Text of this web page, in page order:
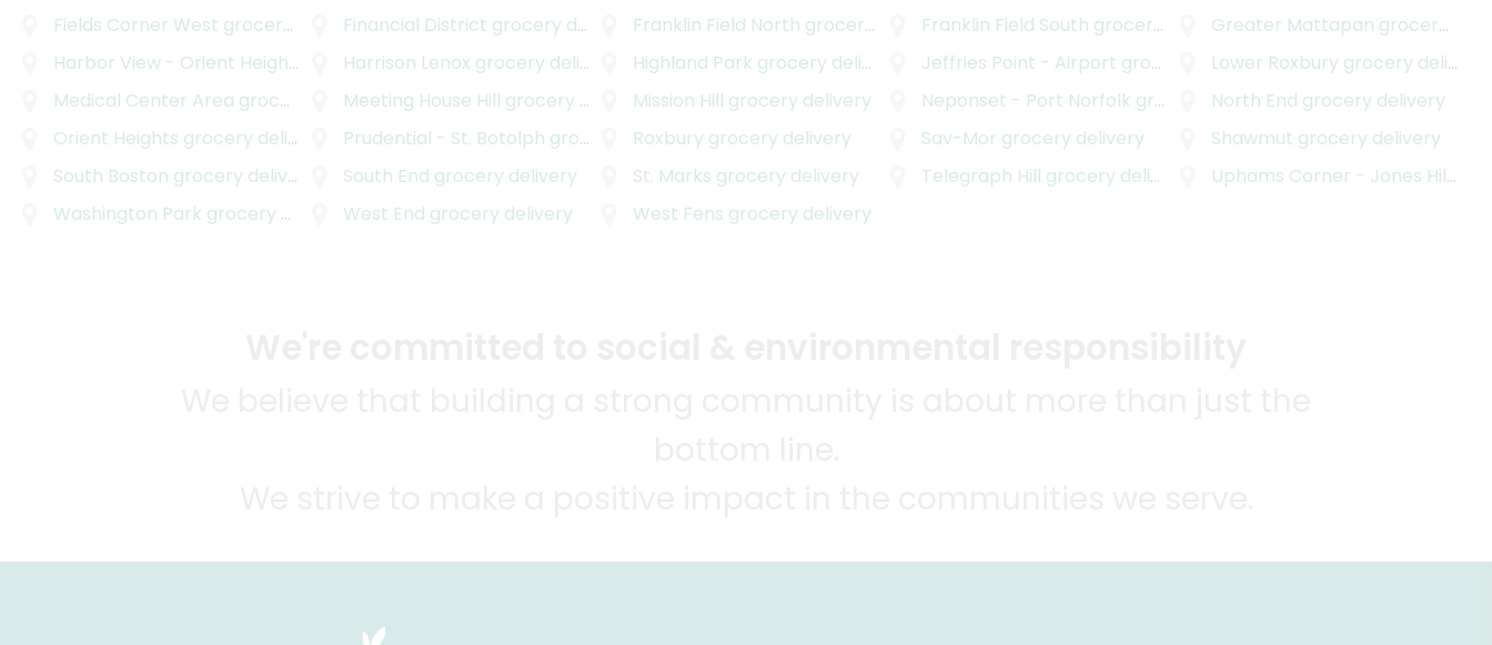
Fields Corner West grocery delivery Financial District grocery delivery Franklin Field North grocery delivery Franklin Field South grocery delivery Greater Mattapan grocery delivery
Harbor View - Orient Heights
grocery delivery
Harrison Lenox grocery delivery Highland Park grocery delivery Jeffries Point - Airport grocery delivery Lower Roxbury grocery delivery
Medical Center Area grocery delivery Meeting House Hill grocery delivery Mission Hill grocery delivery Neponset - Port Norfolk grocery delivery North End grocery delivery
Orient Heights grocery delivery Prudential - St. Botolph grocery delivery Roxbury grocery delivery Sav-Mor grocery delivery Shawmut grocery delivery
South Boston grocery delivery South End grocery delivery St. Marks grocery delivery Telegraph Hill grocery delivery Uphams Corner - Jones Hill
Washington Park grocery delivery West End grocery delivery West Fens grocery delivery